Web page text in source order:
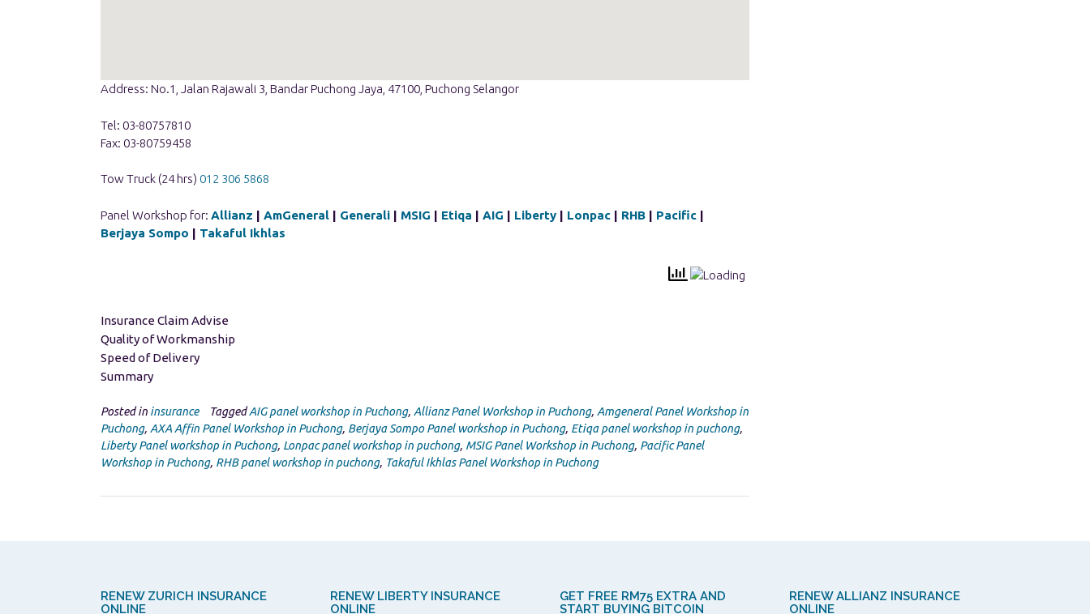
Address: No.1, Jalan Rajawali 3, Bandar Puchong Jaya, 47100, Puchong Selangor
Tel: 03-80757810
Fax: 03-80759458
Tow Truck (24 hrs) 012 306 5868
Panel Workshop for: Allianz | AmGeneral | Generali | MSIG | Etiqa | AIG | Liberty | Lonpac | RHB | Pacific |
Berjaya Sompo | Takaful Ikhlas
Insurance Claim Advise
Quality of Workmanship
Speed of Delivery
Summary
Posted in insurance TaggedAIG panel workshop in Puchong, Allianz Panel Workshop in Puchong, Amgeneral Panel Workshop in
Puchong, AXA Affin Panel Workshop in Puchong, Berjaya Sompo Panel workshop in Puchong, Etiqa panel workshop in puchong,
Liberty Panel workshop in Puchong, Lonpac panel workshop in puchong, MSIG Panel Workshop in Puchong, Pacific Panel
Workshop in Puchong, RHB panel workshop in puchong, Takaful Ikhlas Panel Workshop in Puchong
RENEW ZURICH INSURANCE
ONLINE
RENEW LIBERTY INSURANCE
ONLINE
GET FREE RM75 EXTRA AND
START BUYING BITCOIN
RENEW ALLIANZ INSURANCE
ONLINE